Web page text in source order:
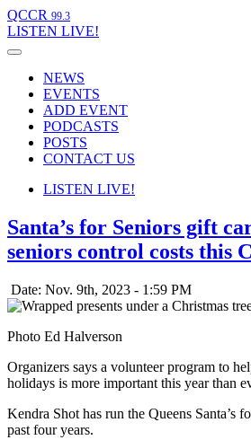
QCCR 99.3
LISTEN LIVE!
NEWS
EVENTS
ADD EVENT
PODCASTS
POSTS
CONTACT US
LISTEN LIVE!
Santa’s for Seniors gift
seniors control costs this
Date: Nov. 9th, 2023 - 1:59 PM
Photo Ed Halverson
Organizers says a volunteer program to
holidays is more important this year than
Kendra Shot has run the Queens Santa’s
past four years.